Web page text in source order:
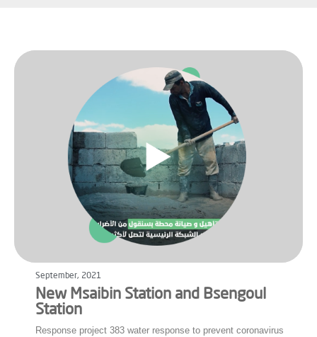
September, 2021
New Msaibin Station and Bsengoul
Station
Response project 383 water response to prevent coronavirus